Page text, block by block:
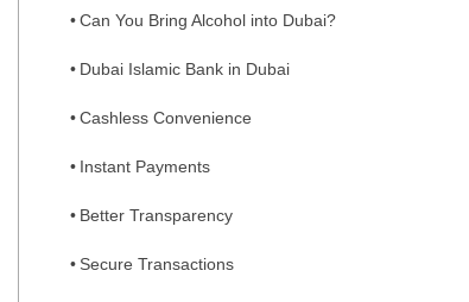
Can You Bring Alcohol into Dubai?
Dubai Islamic Bank in Dubai
Cashless Convenience
Instant Payments
Better Transparency
Secure Transactions